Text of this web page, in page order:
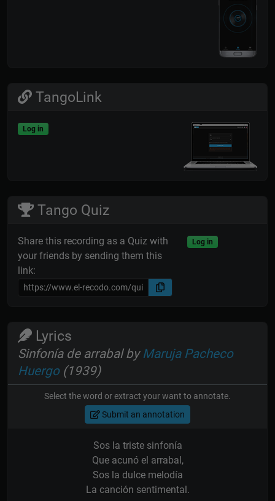
TangoLink
Log in
Tango Quiz
Share this recording as a Quiz with
your friends by sending them this
link:
Log in
Lyrics
Sinfonía de arrabal by Maruja Pacheco
Huergo(1939)
Select the word or extract your want to annotate.
Submit an annotation
Sos la triste sinfonía
Que acunó el arrabal,
Sos la dulce melodía
La canción sentimental.